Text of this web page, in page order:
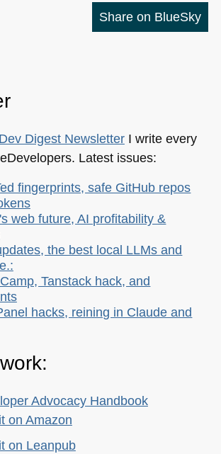
Share on BlueSky
Dev Digest NewsletterI write every
Latest issues:
fingerprints, safe GitHub repos
web future, AI profitability &
the best local LLMs and
Tanstack hack, and
hacks, reining in Claude and
Advocacy Handbook
on Amazon
on Leanpub